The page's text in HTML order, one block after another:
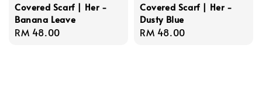
Covered Scarf | Her -
Banana Leave
Regular
RM 48.00
Covered Scarf | Her -
Dusty Blue
Regular
RM 48.00